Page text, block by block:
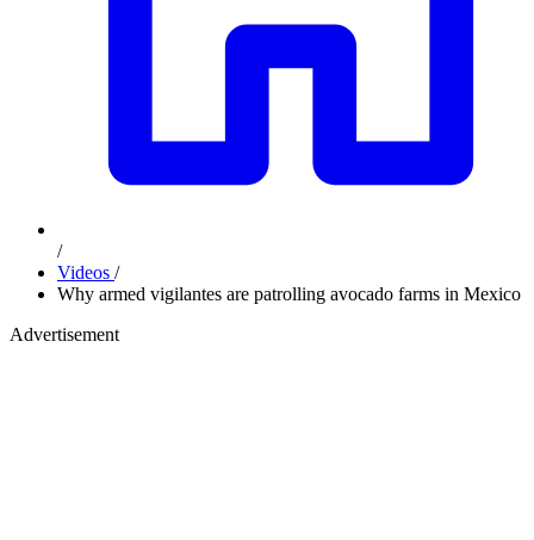
/
Videos /
Why armed vigilantes are patrolling avocado farms in Mexico
Advertisement